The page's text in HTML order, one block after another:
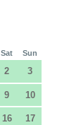
Sat Sun
2 3
9 10
16 17